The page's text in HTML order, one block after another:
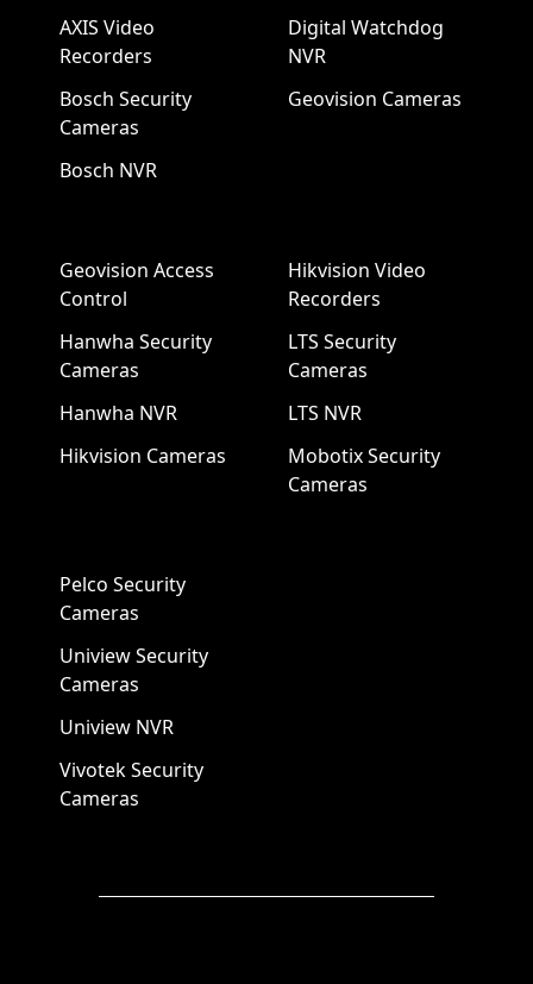
AXIS Video
Recorders
Bosch Security
Cameras
Bosch NVR
Digital Watchdog
NVR
Geovision Cameras
Geovision Access
Control
Hanwha Security
Cameras
Hanwha NVR
Hikvision Cameras
Hikvision Video
Recorders
LTS Security
Cameras
LTS NVR
Mobotix Security
Cameras
Pelco Security
Cameras
Uniview Security
Cameras
Uniview NVR
Vivotek Security
Cameras